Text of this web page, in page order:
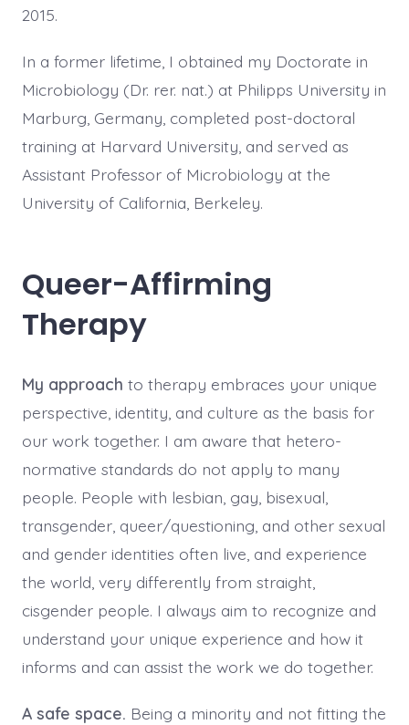
2015.
In a former lifetime, I obtained my Doctorate in
Microbiology (Dr. rer. nat.) at Philipps University in
Marburg, Germany, completed post-doctoral
training at Harvard University, and served as
Assistant Professor of Microbiology at the
University of California, Berkeley.
Queer-Affirming
Therapy
My approach to therapy embraces your unique
perspective, identity, and culture as the basis for
our work together. I am aware that hetero-
normative standards do not apply to many
people. People with lesbian, gay, bisexual,
transgender, queer/questioning, and other sexual
and gender identities often live, and experience
the world, very differently from straight,
cisgender people. I always aim to recognize and
understand your unique experience and how it
informs and can assist the work we do together.
A safe space. Being a minority and not fitting the